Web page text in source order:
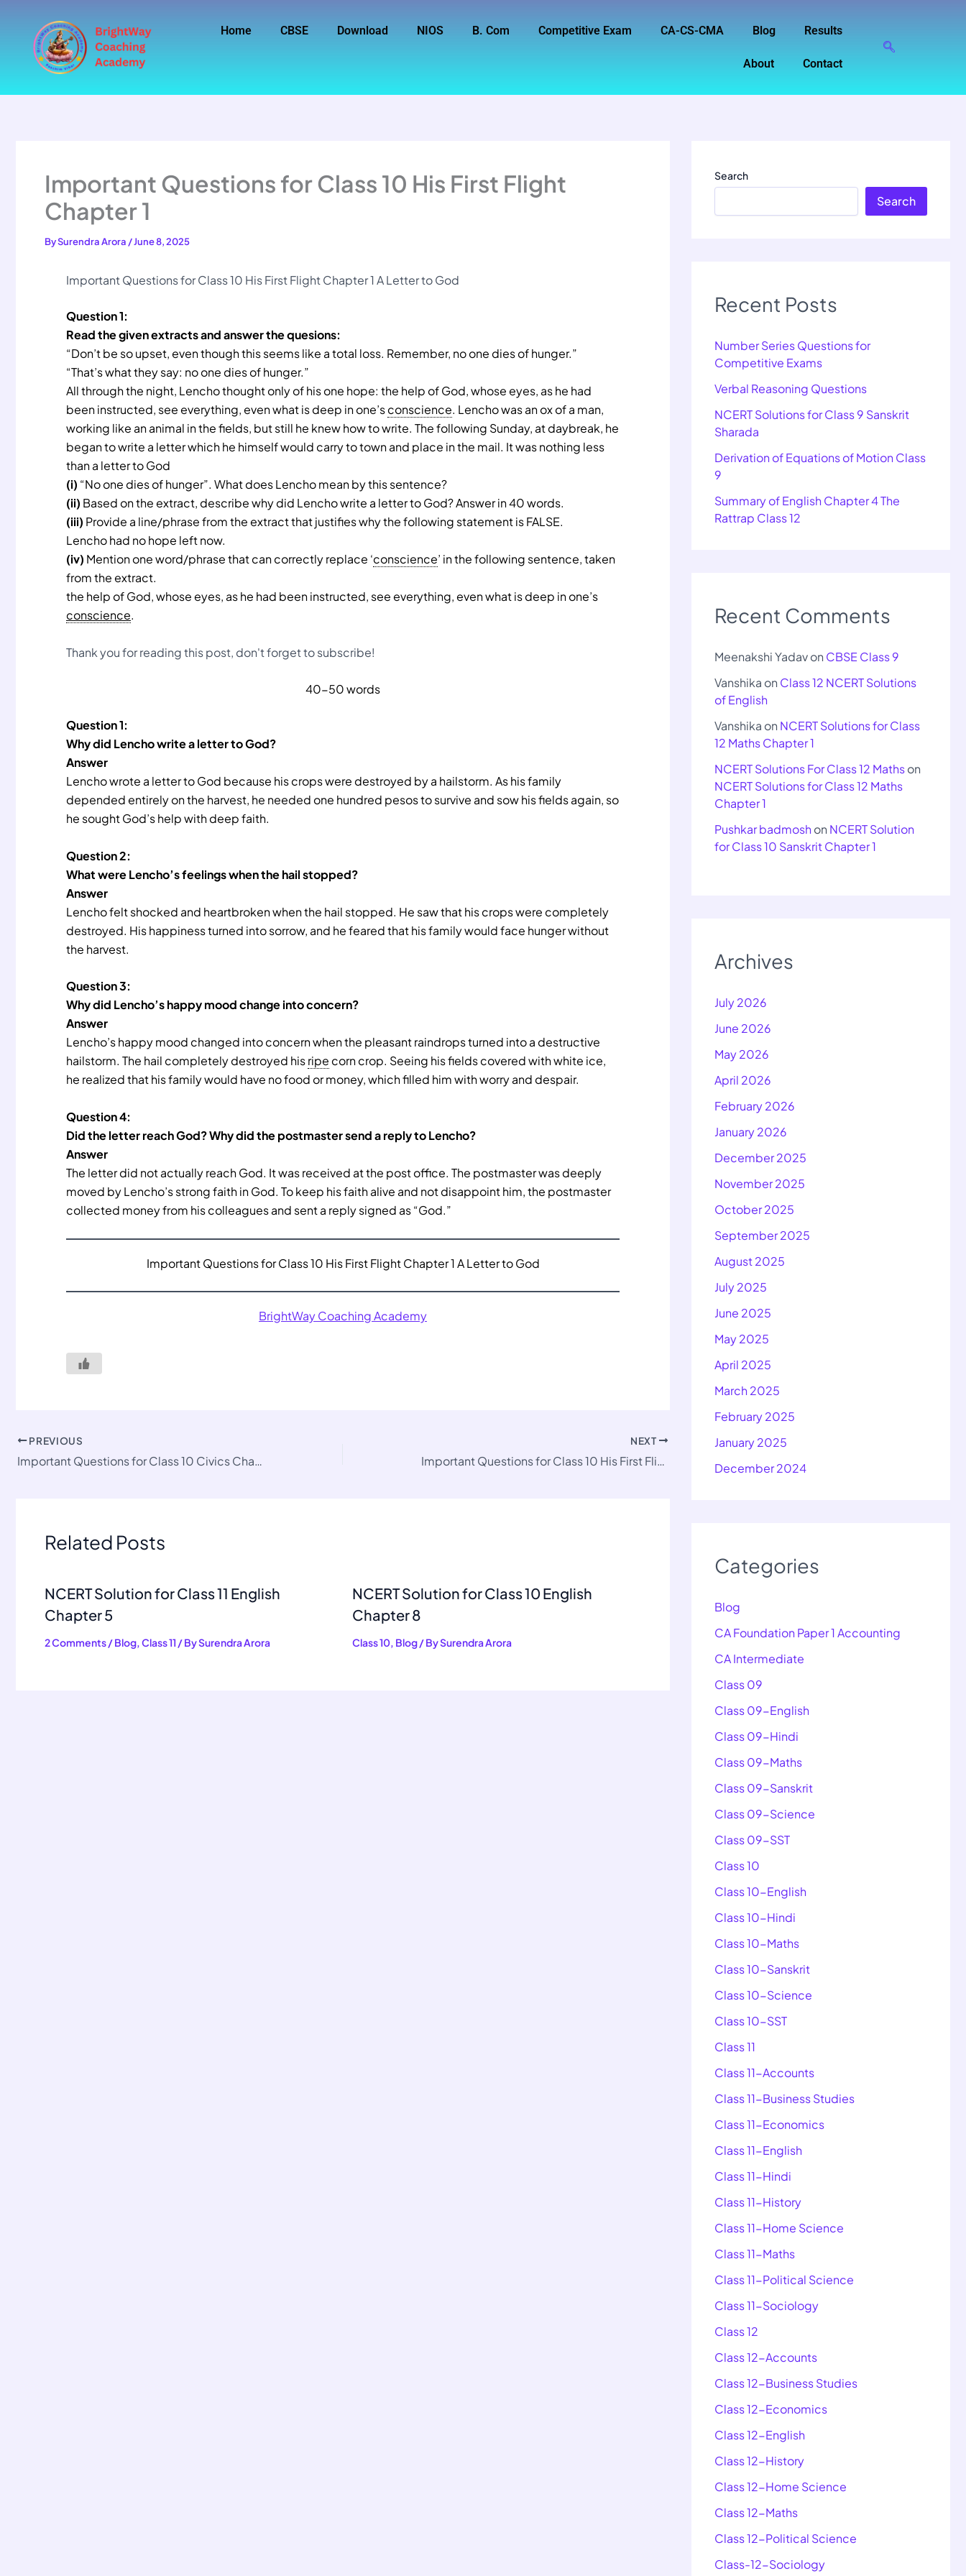
content
Home CBSE Download NIOS B. Com Competitive Exam CA-CS-CMA Blog Results
About Contact
Important Questions for Class 10 His First Flight
Chapter 1
BySurendra Arora /June 8, 2025
Important Questions for Class 10 His First Flight Chapter 1 A Letter to God
Question 1:
Read the given extracts and answer the quesions:
“Don’t be so upset, even though this seems like a total loss. Remember, no one dies of hunger.”
“That’s what they say: no one dies of hunger.”
All through the night, Lencho thought only of his one hope: the help of God, whose eyes, as he had
been instructed, see everything, even what is deep in one’sconscience. Lencho was an ox of a man,
working like an animal in the fields, but still he knew how to write. The following Sunday, at daybreak, he
began to write a letter which he himself would carry to town and place in the mail. It was nothing less
than a letter to God
(i) “No one dies of hunger”. What does Lencho mean by this sentence?
(ii) Based on the extract, describe why did Lencho write a letter to God? Answer in 40 words.
(iii) Provide a line/phrase from the extract that justifies why the following statement is FALSE.
Lencho had no hope left now.
(iv) Mention one word/phrase that can correctly replace ‘conscience’ in the following sentence, taken
from the extract.
the help of God, whose eyes, as he had been instructed, see everything, even what is deep in one’s
conscience.
Thank you for reading this post, don't forget to subscribe!
40-50 words
Question 1:
Why did Lencho write a letter to God?
Answer
Lencho wrote a letter to God because his crops were destroyed by a hailstorm. As his family
depended entirely on the harvest, he needed one hundred pesos to survive and sow his fields again, so
he sought God’s help with deep faith.
Question 2:
What were Lencho’s feelings when the hail stopped?
Answer
Lencho felt shocked and heartbroken when the hail stopped. He saw that his crops were completely
destroyed. His happiness turned into sorrow, and he feared that his family would face hunger without
the harvest.
Question 3:
Why did Lencho’s happy mood change into concern?
Answer
Lencho’s happy mood changed into concern when the pleasant raindrops turned into a destructive
hailstorm. The hail completely destroyed hisripe corn crop. Seeing his fields covered with white ice,
he realized that his family would have no food or money, which filled him with worry and despair.
Question 4:
Did the letter reach God? Why did the postmaster send a reply to Lencho?
Answer
The letter did not actually reach God. It was received at the post office. The postmaster was deeply
moved by Lencho’s strong faith in God. To keep his faith alive and not disappoint him, the postmaster
collected money from his colleagues and sent a reply signed as “God.”
Important Questions for Class 10 His First Flight Chapter 1 A Letter to God
BrightWay Coaching Academy
PREVIOUS
Important Questions for Class 10 Civics Chapter 5
NEXT
Important Questions for Class 10 His First Flight Ch 2
Related Posts
NCERT Solution for Class 11 English
Chapter 5
2 Comments/Blog,Class 11/ BySurendra Arora
NCERT Solution for Class 10 English
Chapter 8
Class 10, Blog/ BySurendra Arora
Search
Search
Recent Posts
Number Series Questions for
Competitive Exams
Verbal Reasoning Questions
NCERT Solutions for Class 9 Sanskrit
Sharada
Derivation of Equations of Motion Class
9
Summary of English Chapter 4 The
Rattrap Class 12
Recent Comments
Meenakshi Yadavon CBSE Class 9
Vanshika on Class 12 NCERT Solutions
of English
Vanshika on NCERT Solutions for Class
12 Maths Chapter 1
NCERT Solutions For Class 12 Mathson
NCERT Solutions for Class 12 Maths
Chapter 1
Pushkar badmoshon NCERT Solution
for Class 10 Sanskrit Chapter 1
Archives
July 2026
June 2026
May 2026
April 2026
February 2026
January 2026
December 2025
November 2025
October 2025
September 2025
August 2025
July 2025
June 2025
May 2025
April 2025
March 2025
February 2025
January 2025
December 2024
Categories
Blog
CA Foundation Paper 1 Accounting
CA Intermediate
Class 09
Class 09-English
Class 09-Hindi
Class 09-Maths
Class 09-Sanskrit
Class 09-Science
Class 09-SST
Class 10
Class 10-English
Class 10-Hindi
Class 10-Maths
Class 10-Sanskrit
Class 10-Science
Class 10-SST
Class 11
Class 11-Accounts
Class 11-Business Studies
Class 11-Economics
Class 11-English
Class 11-Hindi
Class 11-History
Class 11-Home Science
Class 11-Maths
Class 11-Political Science
Class 11-Sociology
Class 12
Class 12-Accounts
Class 12-Business Studies
Class 12-Economics
Class 12-English
Class 12-History
Class 12-Home Science
Class 12-Maths
Class 12-Political Science
Class-12-Sociology